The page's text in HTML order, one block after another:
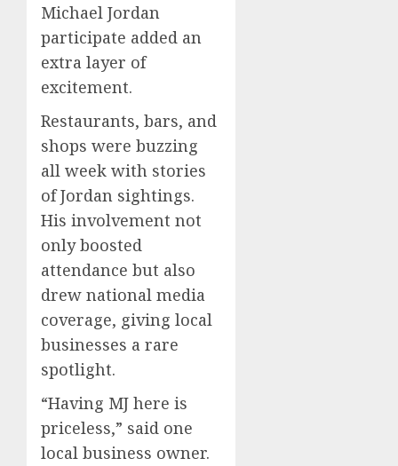
Michael Jordan
participate added an
extra layer of
excitement.
Restaurants, bars, and
shops were buzzing
all week with stories
of Jordan sightings.
His involvement not
only boosted
attendance but also
drew national media
coverage, giving local
businesses a rare
spotlight.
“Having MJ here is
priceless,” said one
local business owner.